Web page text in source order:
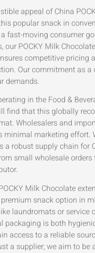
appeal of China
popular snack in
fast-moving consumer
our POCKY Milk
competitive
Our commitment as
demands.
in the Food &
find that this globally
Wholesalers and
minimal marketing
a robust supply chain for
small wholesale
Milk Chocolate
snack option in
laundromats or
packaging is both
access to a reliable
a supplier; we aim to